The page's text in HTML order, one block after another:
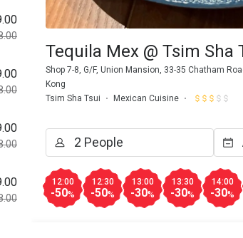
Tequila Mex @ Tsim Sha
Shop 7-8, G/F, Union Mansion, 33-35 Chatham
Kong
Tsim Sha Tsui
Mexican Cuisine
12:00
-50%
12:30
-50%
13:00
-30%
13:30
-30%
14:00
-30%